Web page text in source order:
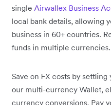
single Airwallex Business
local bank details, allowing
business in 60+ countries.
funds in multiple currencies.
Save on FX costs by
our multi-currency Wallet,
currency conversions. Pay